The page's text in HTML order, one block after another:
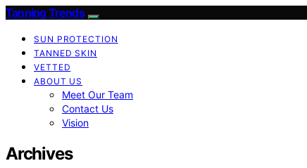
Tanning Trends
SUN PROTECTION
TANNED SKIN
VETTED
ABOUT US
Meet Our Team
Contact Us
Vision
Archives